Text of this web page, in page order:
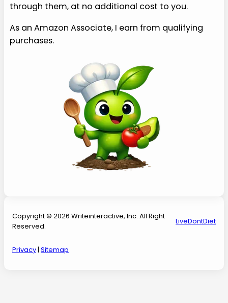
through them, at no additional cost to you.
As an Amazon Associate, I earn from qualifying
purchases.
Copyright © 2026 Writeinteractive, Inc. All Right
Reserved.
LiveDontDiet
Privacy| Sitemap